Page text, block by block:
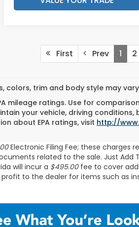
First Prev 1 2
colors, trim and body style may
mileage ratings. Use for
your vehicle, driving
about EPA ratings, visit http://
Electronic Filing Fee; these charges
related to the sale. Just Add
will incur a $495.00fee to cover
to the dealer for items such as